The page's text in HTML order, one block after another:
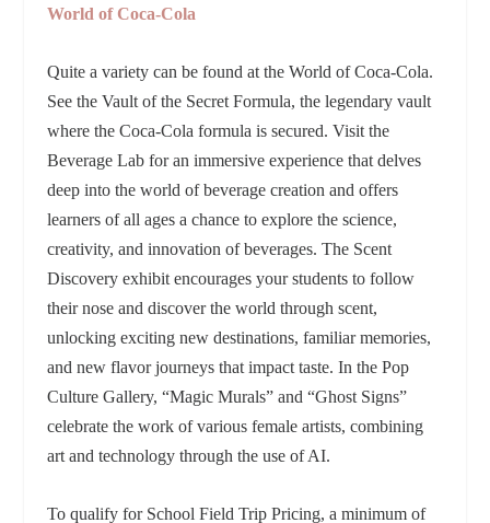
World of Coca-Cola
Quite a variety can be found at the World of Coca-Cola.
See the Vault of the Secret Formula, the legendary vault
where the Coca‑Cola formula is secured. Visit the
Beverage Lab for an immersive experience that delves
deep into the world of beverage creation and offers
learners of all ages a chance to explore the science,
creativity, and innovation of beverages. The Scent
Discovery exhibit encourages your students to follow
their nose and discover the world through scent,
unlocking exciting new destinations, familiar memories,
and new flavor journeys that impact taste. In the Pop
Culture Gallery, “Magic Murals” and “Ghost Signs”
celebrate the work of various female artists, combining
art and technology through the use of AI.
To qualify for School Field Trip Pricing, a minimum of